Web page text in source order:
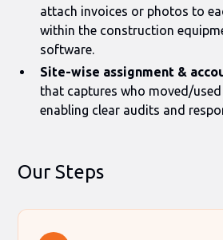
attach invoices or photos to
within the construction
software.
Site-wise assignment &
that captures who moved/
enabling clear audits and
Our Steps